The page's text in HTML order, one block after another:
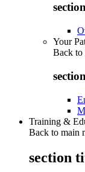
Your
Back to
Training &
Back to main
section